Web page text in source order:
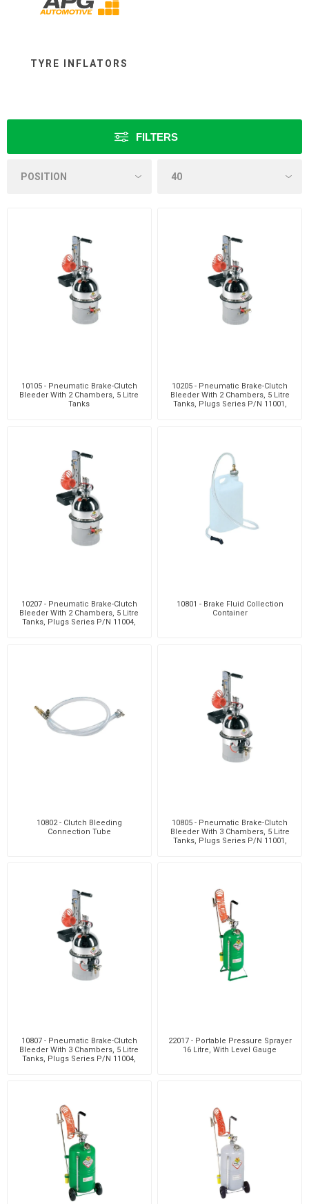
TYRE INFLATORS
FILTERS
10105 - Pneumatic Brake-Clutch
Bleeder With 2 Chambers, 5 Litre
Tanks
10205 - Pneumatic Brake-Clutch
Bleeder With 2 Chambers, 5 Litre
Tanks, Plugs Series P/N 11001,
10207 - Pneumatic Brake-Clutch
Bleeder With 2 Chambers, 5 Litre
Tanks, Plugs Series P/N 11004,
10801 - Brake Fluid Collection
Container
10802 - Clutch Bleeding
Connection Tube
10805 - Pneumatic Brake-Clutch
Bleeder With 3 Chambers, 5 Litre
Tanks, Plugs Series P/N 11001,
10807 - Pneumatic Brake-Clutch
Bleeder With 3 Chambers, 5 Litre
Tanks, Plugs Series P/N 11004,
22017 - Portable Pressure Sprayer
16 Litre, With Level Gauge